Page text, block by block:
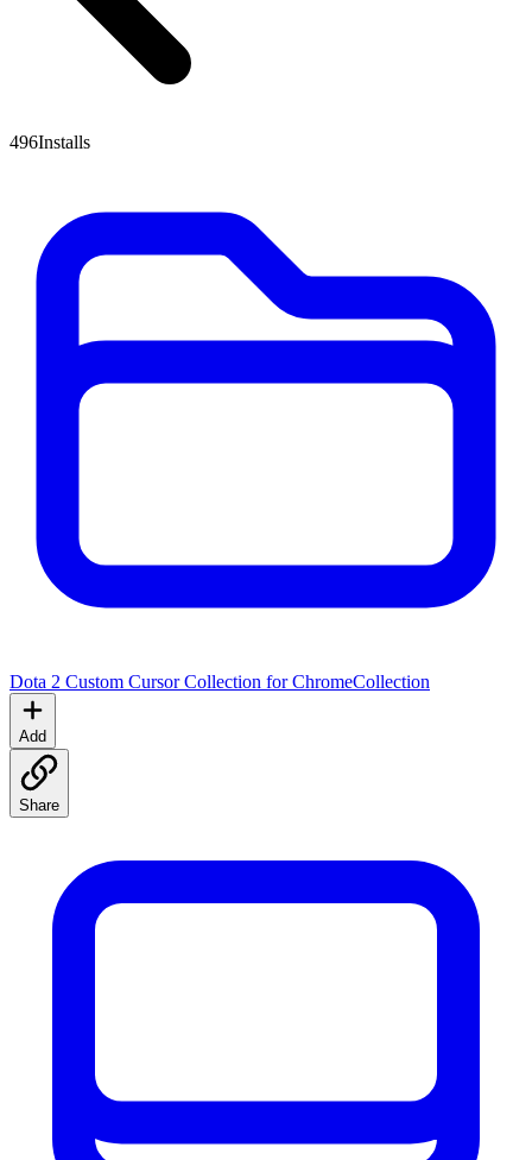
496Installs
Dota 2 Custom Cursor Collection for ChromeCollection
Add
Share